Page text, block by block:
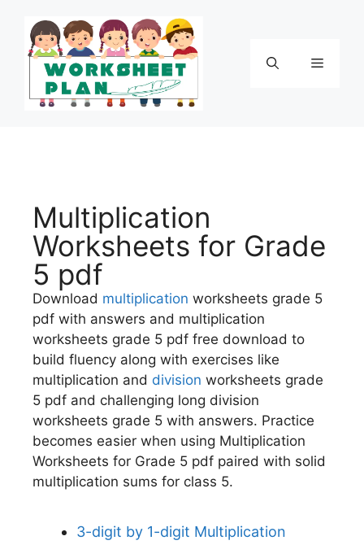
Multiplication
Worksheets for Grade
5 pdf
Download multiplication worksheets grade 5
pdf with answers and multiplication
worksheets grade 5 pdf free download to
build fluency along with exercises like
multiplication and division worksheets grade
5 pdf and challenging long division
worksheets grade 5 with answers. Practice
becomes easier when using Multiplication
Worksheets for Grade 5 pdf paired with solid
multiplication sums for class 5.
3-digit by 1-digit Multiplication